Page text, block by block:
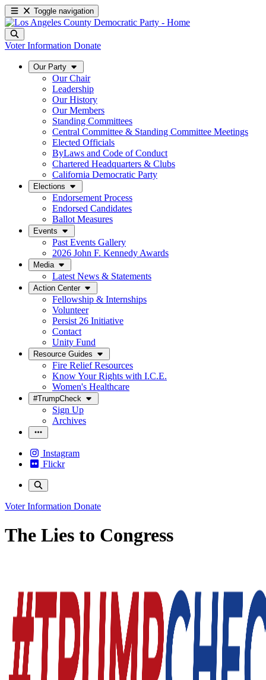
Toggle navigation
Voter Information Donate
Our Party
Our Chair
Leadership
Our History
Our Members
Standing Committees
Central Committee & Standing Committee Meetings
Elected Officials
ByLaws and Code of Conduct
Chartered Headquarters & Clubs
California Democratic Party
Elections
Endorsement Process
Endorsed Candidates
Ballot Measures
Events
Past Events Gallery
2026 John F. Kennedy Awards
Media
Latest News & Statements
Action Center
Fellowship & Internships
Volunteer
Persist 26 Initiative
Contact
Unity Fund
Resource Guides
Fire Relief Resources
Know Your Rights with I.C.E.
Women's Healthcare
#TrumpCheck
Sign Up
Archives
Instagram
Flickr
Voter Information Donate
The Lies to Congress